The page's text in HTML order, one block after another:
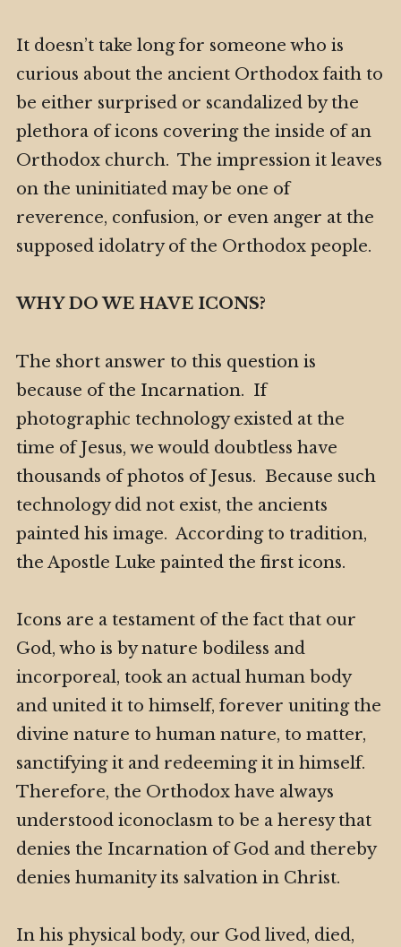
It doesn’t take long for someone who is
curious about the ancient Orthodox faith to
be either surprised or scandalized by the
plethora of icons covering the inside of an
Orthodox church. The impression it leaves
on the uninitiated may be one of
reverence, confusion, or even anger at the
supposed idolatry of the Orthodox people.
WHY DO WE HAVE ICONS?
The short answer to this question is
because of the Incarnation. If
photographic technology existed at the
time of Jesus, we would doubtless have
thousands of photos of Jesus. Because such
technology did not exist, the ancients
painted his image. According to tradition,
the Apostle Luke painted the first icons.
Icons are a testament of the fact that our
God, who is by nature bodiless and
incorporeal, took an actual human body
and united it to himself, forever uniting the
divine nature to human nature, to matter,
sanctifying it and redeeming it in himself.
Therefore, the Orthodox have always
understood iconoclasm to be a heresy that
denies the Incarnation of God and thereby
denies humanity its salvation in Christ.
In his physical body, our God lived, died,